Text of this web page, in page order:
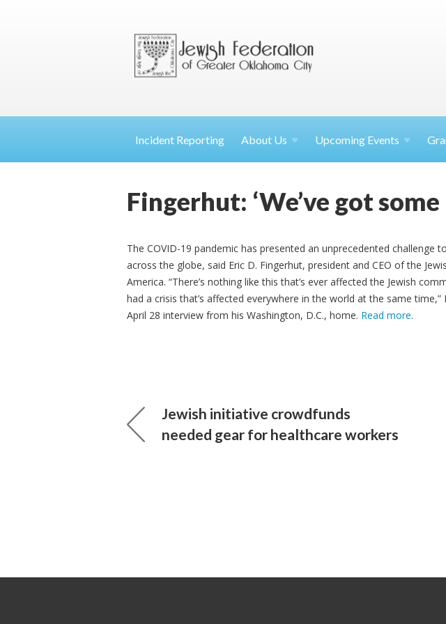
Incident Reporting About Us Upcoming Events
Fingerhut: ‘We’ve got
The COVID-19 pandemic has presented an unprecedented challenge
across the globe, said Eric D. Fingerhut, president and CEO of the
America. “There’s nothing like this that’s ever affected the Jewish
had a crisis that’s affected everywhere in the world at the same time,”
April 28 interview from his Washington, D.C., home. Read more.
Jewish initiative crowdfunds
needed gear for healthcare workers